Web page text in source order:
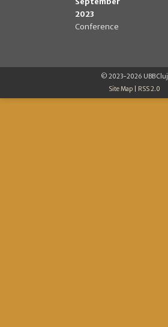
2023
Conference
© 2023-2026 UBB Cluj
Site Map
RSS 2.0